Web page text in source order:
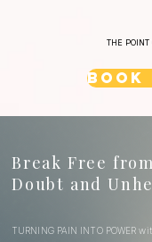
Book
THE POINT
Break Free
Doubt and
TURNING PAIN INTO POWER